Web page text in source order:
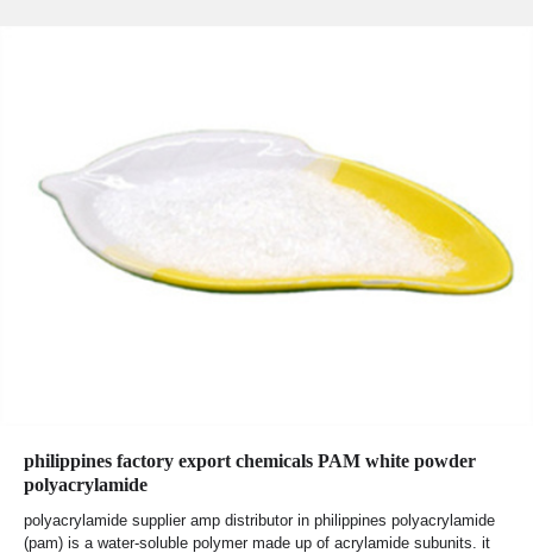
philippines factory export chemicals PAM white powder
polyacrylamide
polyacrylamide supplier amp distributor in philippines polyacrylamide
(pam) is a water-soluble polymer made up of acrylamide subunits. it